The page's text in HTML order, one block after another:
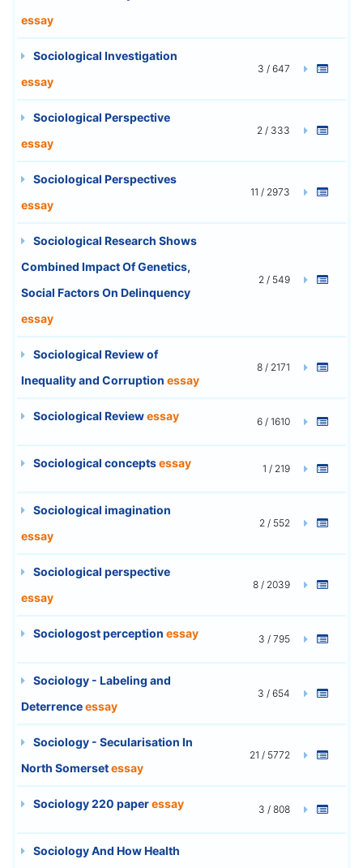
essay
Sociological Investigation
essay
3 / 647
Sociological Perspective
essay
2 / 333
Sociological Perspectives
essay
11 / 2973
Sociological Research Shows
Combined Impact Of Genetics,
Social Factors On Delinquency
essay
2 / 549
Sociological Review of
Inequality and Corruption essay
8 / 2171
Sociological Reviewessay 6 / 1610
Sociological conceptsessay 1 / 219
Sociological imagination
essay
2 / 552
Sociological perspective
essay
8 / 2039
Sociologost perception essay 3 / 795
Sociology - Labeling and
Deterrenceessay
3 / 654
Sociology - Secularisation In
North Somersetessay
21 / 5772
Sociology 220 paperessay 3 / 808
Sociology And How Health